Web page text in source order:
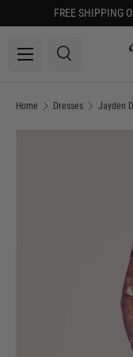
SKIP TO CONTENT
FREE SHIPPING
Search
Menu
Home Dresses Jayden